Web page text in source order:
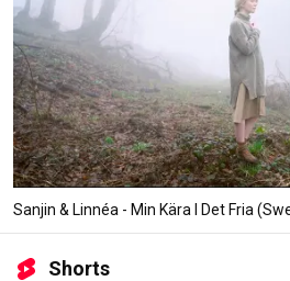
Sanjin & Linnéa - Min Kära I Det Fria
Shorts